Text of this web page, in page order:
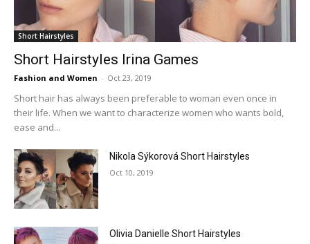
Short Hairstyles
Short Hairstyles Irina Games
Fashion and Women - Oct 23, 2019
Short hair has always been preferable to woman even once in
their life. When we want to characterize women who wants bold,
ease and...
Nikola Sýkorová Short Hairstyles
Oct 10, 2019
Olivia Danielle Short Hairstyles